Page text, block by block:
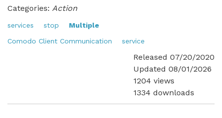
Categories: Action
services stop
Multiple
Comodo Client Communication
service
Released 07/20/2020
Updated 08/01/2026
1204 views
1334 downloads